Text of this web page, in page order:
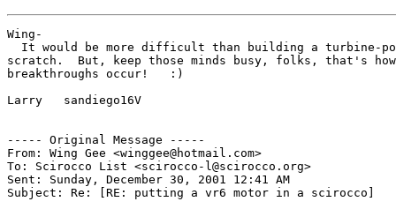
Wing-
It would be more difficult than building a turbine-
scratch.  But, keep those minds busy, folks, that's
breakthroughs occur!   :)
Larry   sandiego16V
----- Original Message -----
From: Wing Gee <winggee@hotmail.com>
To: Scirocco List <scirocco-l@scirocco.org>
Sent: Sunday, December 30, 2001 12:41 AM
Subject: Re: [RE: putting a vr6 motor in a scirocco]